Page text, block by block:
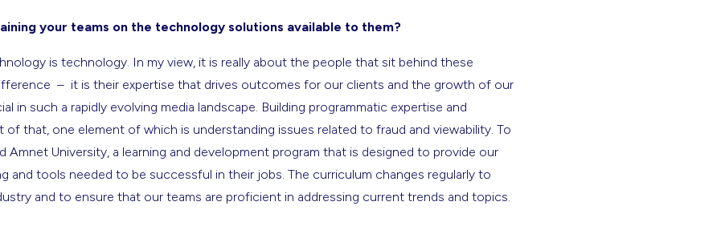
your teams on the technology solutions available to them?
is technology. In my view, it is really about the people that sit behind these
– it is their expertise that drives outcomes for our clients and the growth of our
in such a rapidly evolving media landscape. Building programmatic expertise and
of that, one element of which is understanding issues related to fraud and viewability. To
Amnet University, a learning and development program that is designed to provide our
and tools needed to be successful in their jobs. The curriculum changes regularly to
and to ensure that our teams are proficient in addressing current trends and topics.